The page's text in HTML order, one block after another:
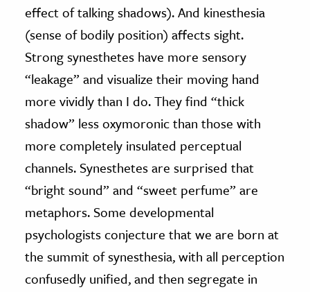
effect of talking shadows). And kinesthesia
(sense of bodily position) affects sight.
Strong synesthetes have more sensory
“leakage” and visualize their moving hand
more vividly than I do. They find “thick
shadow” less oxymoronic than those with
more completely insulated perceptual
channels. Synesthetes are surprised that
“bright sound” and “sweet perfume” are
metaphors. Some developmental
psychologists conjecture that we are born at
the summit of synesthesia, with all perception
confusedly unified, and then segregate in